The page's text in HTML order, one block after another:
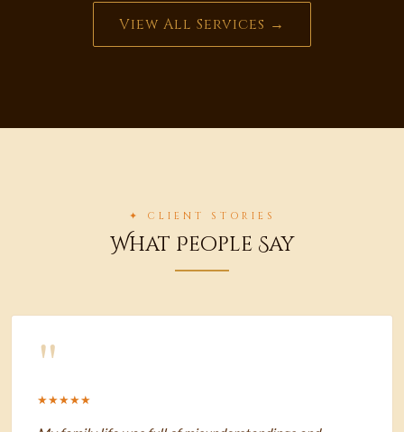
View All Services →
✦ CLIENT STORIES
What People Say
"
★★★★★